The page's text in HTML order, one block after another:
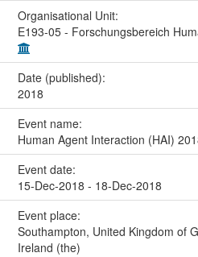
Organisational Unit:
E193-05 - Forschungsbereich
Date (published):
2018
Event name:
Human Agent Interaction (HAI)
Event date:
15-Dec-2018 - 18-Dec-2018
Event place:
Southampton, United Kingdom of
Ireland (the)